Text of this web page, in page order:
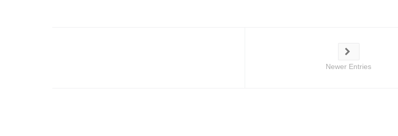
Newer Entries